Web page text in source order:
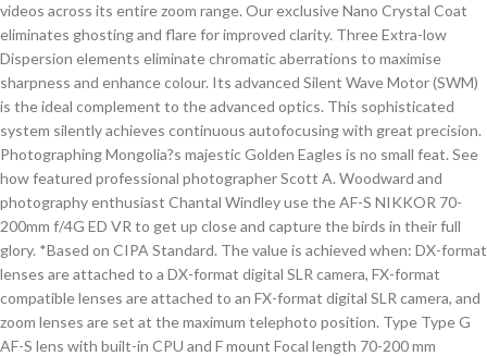
videos across its entire zoom range. Our exclusive Nano Crystal Coat
eliminates ghosting and flare for improved clarity. Three Extra-low
Dispersion elements eliminate chromatic aberrations to maximise
sharpness and enhance colour. Its advanced Silent Wave Motor (SWM)
is the ideal complement to the advanced optics. This sophisticated
system silently achieves continuous autofocusing with great precision.
Photographing Mongolia?s majestic Golden Eagles is no small feat. See
how featured professional photographer Scott A. Woodward and
photography enthusiast Chantal Windley use the AF-S NIKKOR 70-
200mm f/4G ED VR to get up close and capture the birds in their full
glory. *Based on CIPA Standard. The value is achieved when: DX-format
lenses are attached to a DX-format digital SLR camera, FX-format
compatible lenses are attached to an FX-format digital SLR camera, and
zoom lenses are set at the maximum telephoto position. Type Type G
AF-S lens with built-in CPU and F mount Focal length 70-200 mm